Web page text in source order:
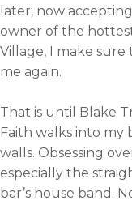
later, now
owner of the
Village, I make
me again.
That is until Blake
Faith walks into my
walls. Obsessing
especially the
bar’s house band.